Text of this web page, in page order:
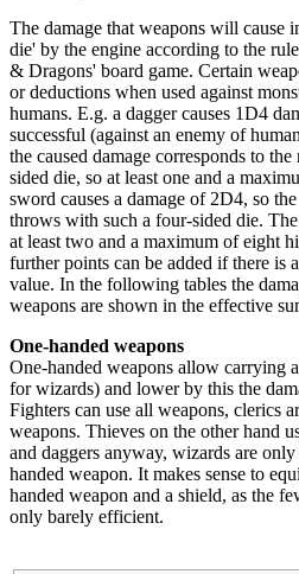
The damage that weapons will cause
die' by the engine according to the
& Dragons' board game. Certain
or deductions when used against
humans. E.g. a dagger causes 1D4
successful (against an enemy of
the caused damage corresponds to
sided die, so at least one and a
sword causes a damage of 2D4, so
throws with such a four-sided die.
at least two and a maximum of eight
further points can be added if there is
value. In the following tables the
weapons are shown in the effective
One-handed weapons
One-handed weapons allow carrying
for wizards) and lower by this the
Fighters can use all weapons, clerics
weapons. Thieves on the other hand
and daggers anyway, wizards are
handed weapon. It makes sense to
handed weapon and a shield, as the
only barely efficient.